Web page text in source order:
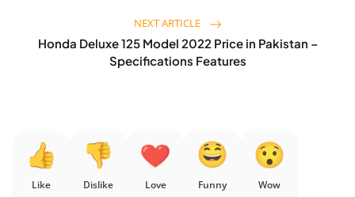
NEXT ARTICLE
Honda Deluxe 125 Model 2022 Price in Pakistan –
Specifications Features
Like Dislike Love Funny Wow